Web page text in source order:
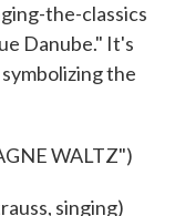
the-classics
Danube." It's
the
WALTZ")
singing)